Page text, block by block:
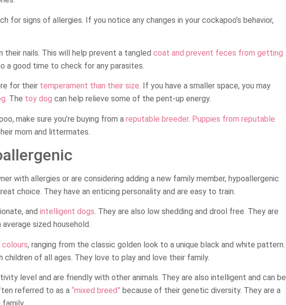
for signs of allergies. If you notice any changes in your cockapoo’s behavior,
nails. This will help prevent a tangled coat and prevent feces from getting
a good time to check for any parasites.
for their temperament than their size. If you have a smaller space, you may
. The toy dog can help relieve some of the pent-up energy.
make sure you’re buying from a reputable breeder. Puppies from reputable
mom and littermates.
with allergies or are considering adding a new family member, hypoallergenic
choice. They have an enticing personality and are easy to train.
and intelligent dogs. They are also low shedding and drool free. They are
sized household.
, ranging from the classic golden look to a unique black and white pattern.
children of all ages. They love to play and love their family.
level and are friendly with other animals. They are also intelligent and can be
referred to as a “mixed breed” because of their genetic diversity. They are a